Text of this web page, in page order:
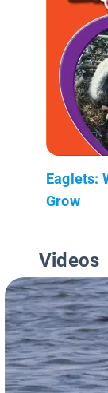
Eaglets:
Grow
Videos